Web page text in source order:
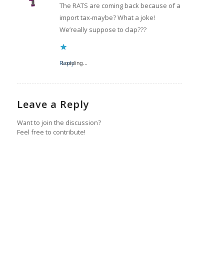
The RATS are coming back because of a
import tax-maybe? What a joke!
We’really suppose to clap???
Loading...
Reply
Leave a Reply
Want to join the discussion?
Feel free to contribute!